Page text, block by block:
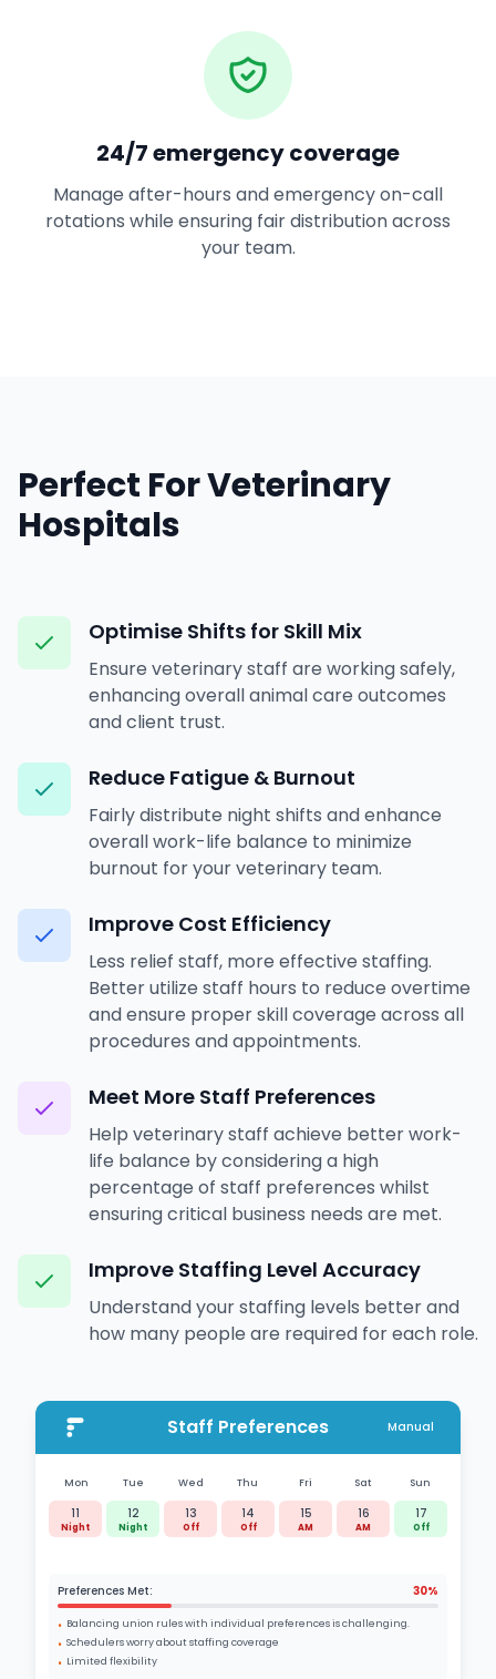
24/7 emergency coverage
Manage after-hours and emergency on-call
rotations while ensuring fair distribution across
your team.
Staff Preferences Manual
Mon Tue Wed Thu Fri Sat Sun
11
Night
12
Night
13
Off
14
Off
15
AM
16
AM
17
Off
Preferences Met: 30%
• Balancing union rules with individual preferences is challenging.
• Schedulers worry about staffing coverage
• Limited flexibility
Perfect For Veterinary
Hospitals
Optimise Shifts for Skill Mix
Ensure veterinary staff are working safely,
enhancing overall animal care outcomes
and client trust.
Reduce Fatigue & Burnout
Fairly distribute night shifts and enhance
overall work-life balance to minimize
burnout for your veterinary team.
Improve Cost Efficiency
Less relief staff, more effective staffing.
Better utilize staff hours to reduce overtime
and ensure proper skill coverage across all
procedures and appointments.
Meet More Staff Preferences
Help veterinary staff achieve better work-
life balance by considering a high
percentage of staff preferences whilst
ensuring critical business needs are met.
Improve Staffing Level Accuracy
Understand your staffing levels better and
how many people are required for each role.